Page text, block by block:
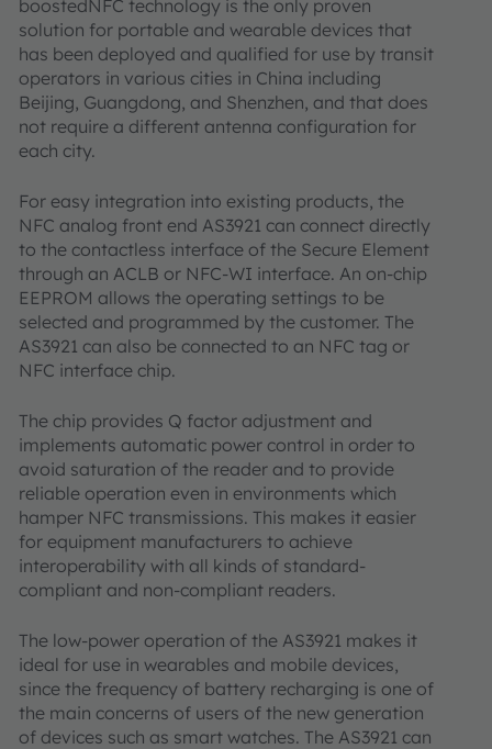
boostedNFC technology is the only proven
solution for portable and wearable devices that
has been deployed and qualified for use by transit
operators in various cities in China including
Beijing, Guangdong, and Shenzhen, and that does
not require a different antenna configuration for
each city.
For easy integration into existing products, the
NFC analog front end AS3921 can connect directly
to the contactless interface of the Secure Element
through an ACLB or NFC-WI interface. An on-chip
EEPROM allows the operating settings to be
selected and programmed by the customer. The
AS3921 can also be connected to an NFC tag or
NFC interface chip.
The chip provides Q factor adjustment and
implements automatic power control in order to
avoid saturation of the reader and to provide
reliable operation even in environments which
hamper NFC transmissions. This makes it easier
for equipment manufacturers to achieve
interoperability with all kinds of standard-
compliant and non-compliant readers.
The low-power operation of the AS3921 makes it
ideal for use in wearables and mobile devices,
since the frequency of battery recharging is one of
the main concerns of users of the new generation
of devices such as smart watches. The AS3921 can